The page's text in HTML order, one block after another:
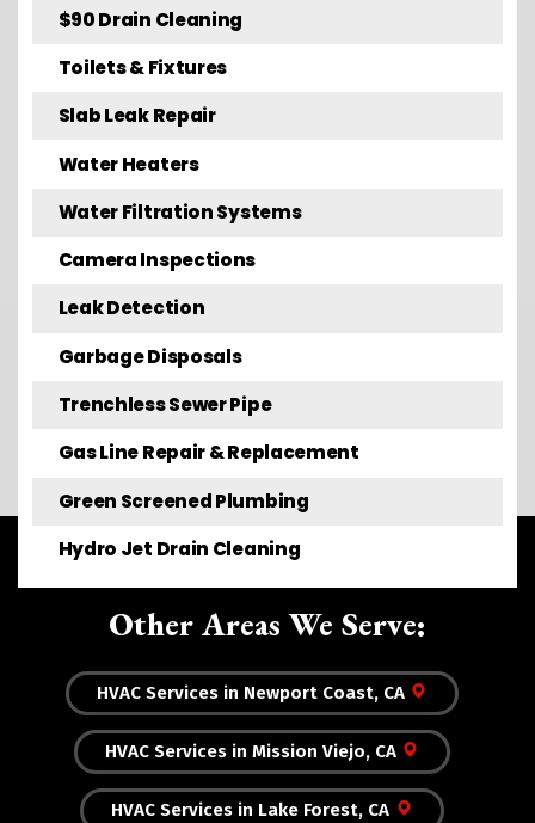
$90 Drain Cleaning
Toilets & Fixtures
Slab Leak Repair
Water Heaters
Water Filtration Systems
Camera Inspections
Leak Detection
Garbage Disposals
Trenchless Sewer Pipe
Gas Line Repair & Replacement
Green Screened Plumbing
Hydro Jet Drain Cleaning
Other Areas We Serve:
HVAC Services in Newport Coast, CA
HVAC Services in Mission Viejo, CA
HVAC Services in Lake Forest, CA